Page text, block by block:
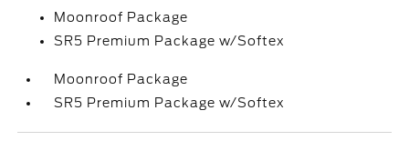
Moonroof Package
SR5 Premium Package w/Softex
Moonroof Package
SR5 Premium Package w/Softex